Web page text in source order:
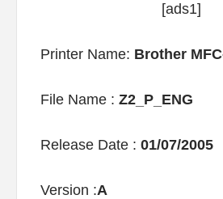
[ads1]
Printer Name: Brother
File Name : Z2_P_ENG
Release Date : 01/07/2005
Version :A